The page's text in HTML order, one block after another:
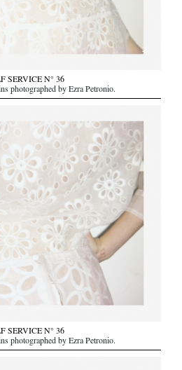
SERVICE N° 36
photographed by Ezra Petronio.
SERVICE N° 36
photographed by Ezra Petronio.